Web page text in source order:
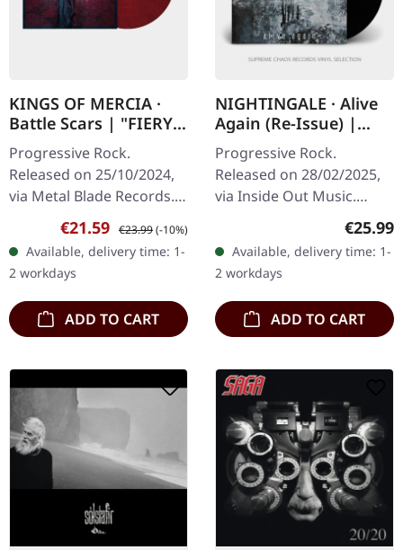
KINGS OF MERCIA ·
Battle Scars | "FIERY
AFTERMATH" RED
OPAQUE/WHITE/BLAC
K MARBLED LP
Progressive Rock.
Released on 25/10/2024,
via Metal Blade Records.
"Fiery Aftermath" Red
opaque/white/black
marbled vinyl, limited to
300 copies.…
Sale price:
€21.59 Regular price:
€23.99(-10%)
Available, delivery time: 1-
2 workdays
ADD TO CART
NIGHTINGALE · Alive
Again (Re-Issue) |
BLACK LP
Progressive Rock.
Released on 28/02/2025,
via Inside Out Music.
Black vinyl, remastered by
Dan Swanö. "Alive Again"
by Nightingale marks a
pivotal…
€25.99
Available, delivery time: 1-
2 workdays
ADD TO CART